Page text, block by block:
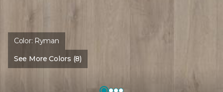
Color: Ryman
See More Colors (8)